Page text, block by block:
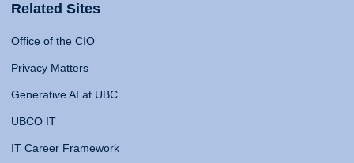
Related Sites
Office of the CIO
Privacy Matters
Generative AI at UBC
UBCO IT
IT Career Framework